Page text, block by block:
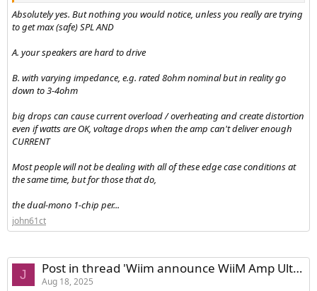
Absolutely yes. But nothing you would notice, unless you really are trying
to get max (safe) SPL AND
A. your speakers are hard to drive
B. with varying impedance, e.g. rated 8ohm nominal but in reality go
down to 3-4ohm
big drops can cause current overload / overheating and create distortion
even if watts are OK, voltage drops when the amp can't deliver enough
CURRENT
Most people will not be dealing with all of these edge case conditions at
the same time, but for those that do,
the dual-mono 1-chip per...
john61ct
J Post in thread 'Wiim announce WiiM Amp Ultra'
Aug 18, 2025